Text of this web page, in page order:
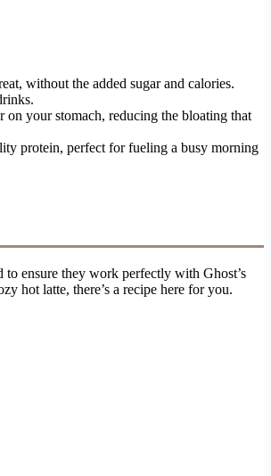
without the added sugar and calories.
on your stomach, reducing the bloating that
protein, perfect for fueling a busy morning
to ensure they work perfectly with Ghost’s
hot latte, there’s a recipe here for you.